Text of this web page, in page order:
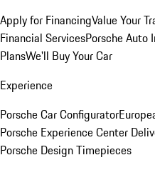
Apply for FinancingValue Your
Financial ServicesPorsche Auto
PlansWe'll Buy Your Car
Experience
Porsche Car Configurator
Porsche Experience Center
Porsche Design Timepieces